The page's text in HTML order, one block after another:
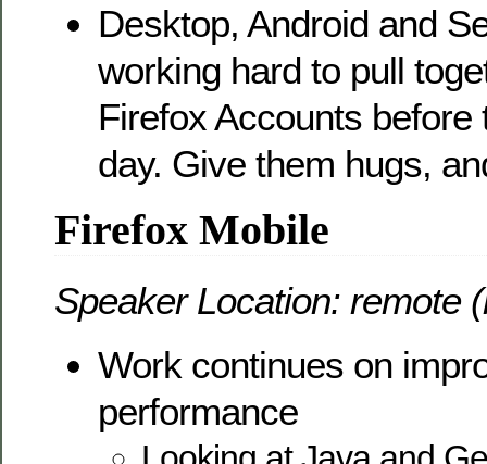
Desktop, Android and
working hard to pull
Firefox Accounts before
day. Give them hugs,
Firefox Mobile
Speaker Location: remote
Work continues on
performance